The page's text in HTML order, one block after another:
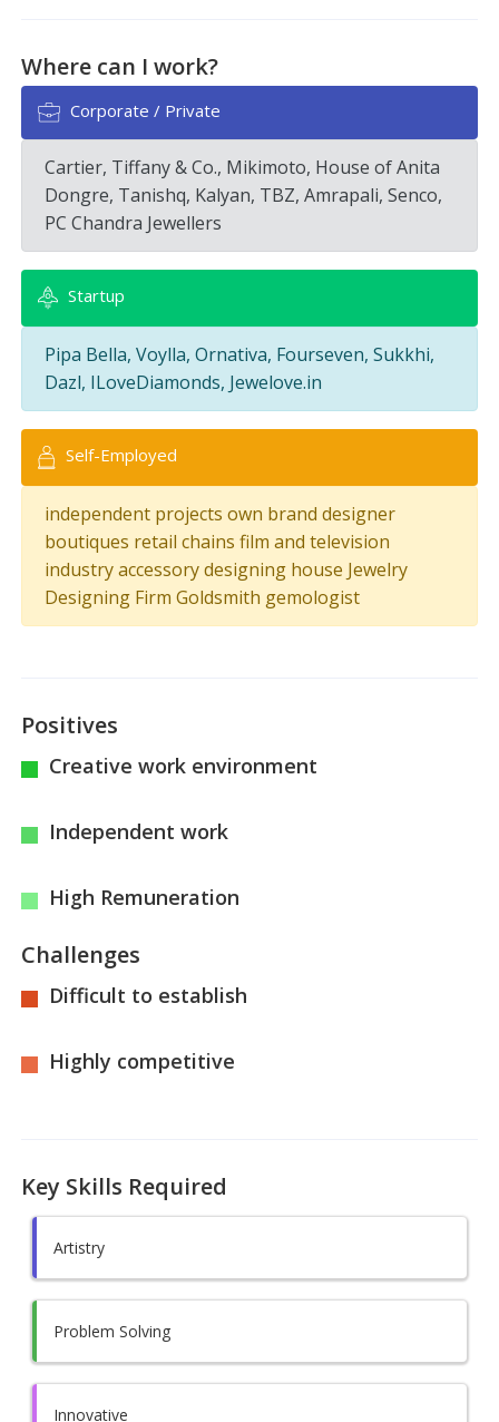
Where can I work?
Corporate / Private
Cartier, Tiffany & Co., Mikimoto, House of Anita
Dongre, Tanishq, Kalyan, TBZ, Amrapali, Senco,
PC Chandra Jewellers
Startup
Pipa Bella, Voylla, Ornativa, Fourseven, Sukkhi,
Dazl, ILoveDiamonds, Jewelove.in
Self-Employed
independent projects own brand designer
boutiques retail chains film and television
industry accessory designing house Jewelry
Designing Firm Goldsmith gemologist
Positives
Creative work environment
Independent work
High Remuneration
Challenges
Difficult to establish
Highly competitive
Key Skills Required
Artistry
Problem Solving
Innovative